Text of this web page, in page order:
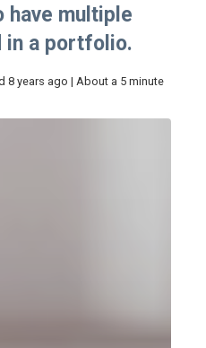
have multiple
a portfolio.
8 years ago | About a 5 minute